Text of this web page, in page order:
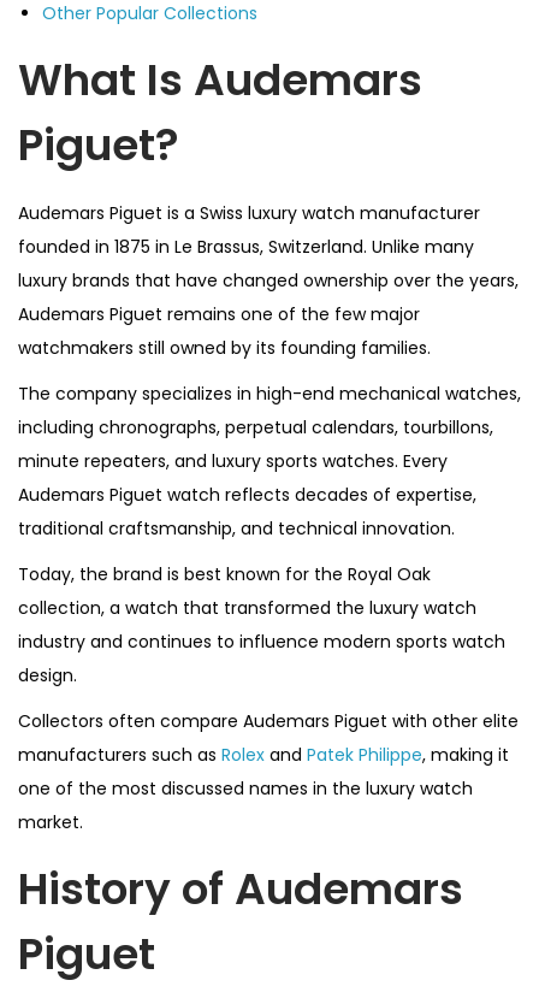
Other Popular Collections
What Is Audemars
Piguet?
Audemars Piguet is a Swiss luxury watch manufacturer
founded in 1875 in Le Brassus, Switzerland. Unlike many
luxury brands that have changed ownership over the years,
Audemars Piguet remains one of the few major
watchmakers still owned by its founding families.
The company specializes in high-end mechanical watches,
including chronographs, perpetual calendars, tourbillons,
minute repeaters, and luxury sports watches. Every
Audemars Piguet watch reflects decades of expertise,
traditional craftsmanship, and technical innovation.
Today, the brand is best known for the Royal Oak
collection, a watch that transformed the luxury watch
industry and continues to influence modern sports watch
design.
Collectors often compare Audemars Piguet with other elite
manufacturers such as Rolex and Patek Philippe, making it
one of the most discussed names in the luxury watch
market.
History of Audemars
Piguet